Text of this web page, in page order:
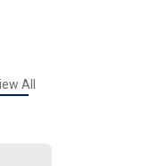
All